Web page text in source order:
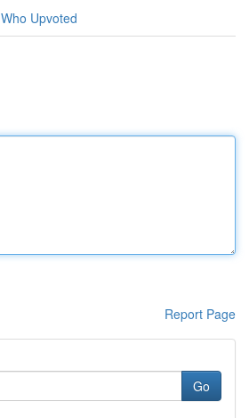
Who Upvoted
Report Page
Go